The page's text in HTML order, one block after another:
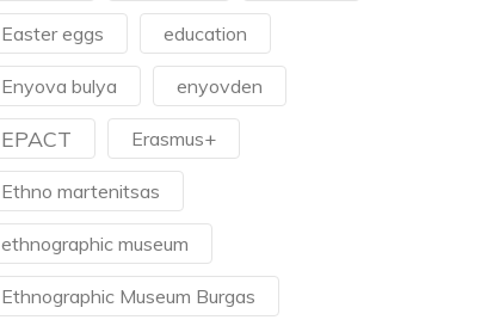
Easter eggs education
Enyova bulya enyovden
EPACT Erasmus+
Ethno martenitsas
ethnographic museum
Ethnographic Museum Burgas